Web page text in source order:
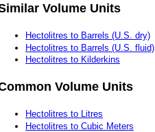
Volume Units
Hectolitres to Barrels (U.S. dry)
Hectolitres to Barrels (U.S. fluid)
Hectolitres to Kilderkins
Volume Units
Hectolitres to Litres
Hectolitres to Cubic Meters